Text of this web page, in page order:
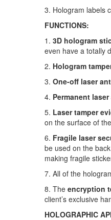
3. Hologram labels
FUNCTIONS:
1. 3D hologram
even have a totally
2. Hologram
3. One-off laser
4. Permanent
5. Laser tamper
on the surface of the
6. Fragile laser
be used on the
making fragile
7. All of the
8. The encryption
client’s exclusive
HOLOGRAPHIC